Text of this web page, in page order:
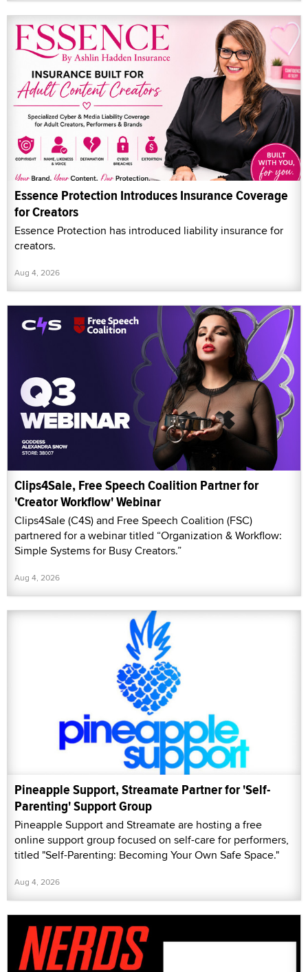
Essence Protection Introduces Insurance Coverage
for Creators
Essence Protection has introduced liability insurance for
creators.
Aug 4, 2026
Clips4Sale, Free Speech Coalition Partner for
'Creator Workflow' Webinar
Clips4Sale (C4S) and Free Speech Coalition (FSC)
partnered for a webinar titled “Organization & Workflow:
Simple Systems for Busy Creators.”
Aug 4, 2026
Pineapple Support, Streamate Partner for 'Self-
Parenting' Support Group
Pineapple Support and Streamate are hosting a free
online support group focused on self-care for performers,
titled "Self-Parenting: Becoming Your Own Safe Space."
Aug 4, 2026